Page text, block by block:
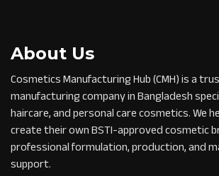
About Us
Cosmetics Manufacturing Hub (CMH) is a
manufacturing company in Bangladesh
haircare, and personal care cosmetics. We
create their own BSTI-approved cosmetic
professional formulation, production, and
support.